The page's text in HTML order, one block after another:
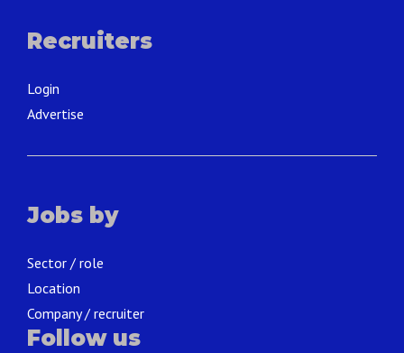
Recruiters
Login
Advertise
Jobs by
Sector / role
Location
Company / recruiter
Follow us